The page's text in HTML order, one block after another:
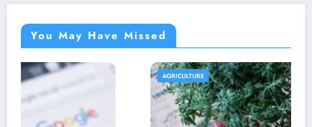
You May Have Missed
AGRICULTURE